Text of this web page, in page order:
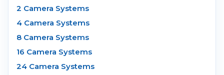
2 Camera Systems
4 Camera Systems
8 Camera Systems
16 Camera Systems
24 Camera Systems